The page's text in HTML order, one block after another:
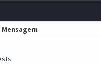
Mensagem